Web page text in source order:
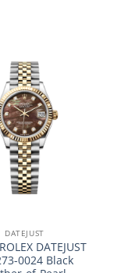
DATEJUST
DATEJUST
0024 Black